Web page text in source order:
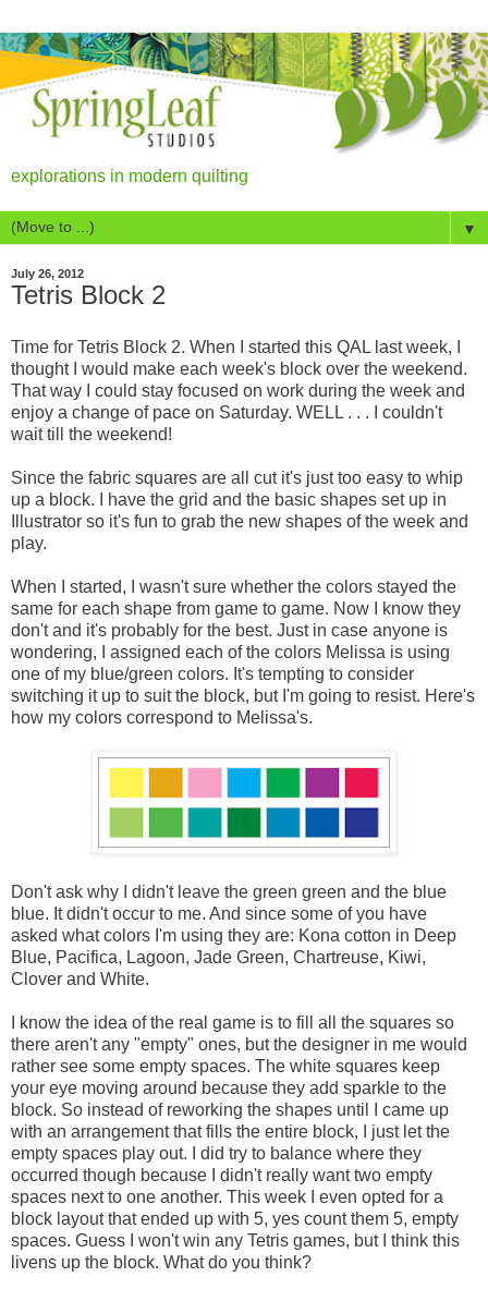
explorations in modern quilting
▼
July 26, 2012
Tetris Block 2
Time for Tetris Block 2. When I started this QAL last week, I
thought I would make each week's block over the weekend.
That way I could stay focused on work during the week and
enjoy a change of pace on Saturday. WELL . . . I couldn't
wait till the weekend!
Since the fabric squares are all cut it's just too easy to whip
up a block. I have the grid and the basic shapes set up in
Illustrator so it's fun to grab the new shapes of the week and
play.
When I started, I wasn't sure whether the colors stayed the
same for each shape from game to game. Now I know they
don't and it's probably for the best. Just in case anyone is
wondering, I assigned each of the colors Melissa is using
one of my blue/green colors. It's tempting to consider
switching it up to suit the block, but I'm going to resist. Here's
how my colors correspond to Melissa's.
Don't ask why I didn't leave the green green and the blue
blue. It didn't occur to me. And since some of you have
asked what colors I'm using they are: Kona cotton in Deep
Blue, Pacifica, Lagoon, Jade Green, Chartreuse, Kiwi,
Clover and White.
I know the idea of the real game is to fill all the squares so
there aren't any "empty" ones, but the designer in me would
rather see some empty spaces. The white squares keep
your eye moving around because they add sparkle to the
block. So instead of reworking the shapes until I came up
with an arrangement that fills the entire block, I just let the
empty spaces play out. I did try to balance where they
occurred though because I didn't really want two empty
spaces next to one another. This week I even opted for a
block layout that ended up with 5, yes count them 5, empty
spaces. Guess I won't win any Tetris games, but I think this
livens up the block. What do you think?